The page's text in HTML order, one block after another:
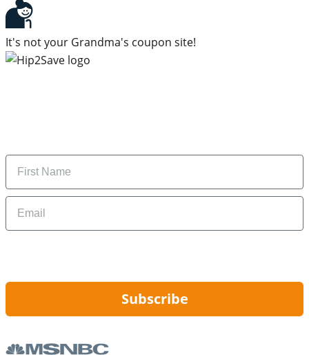
It's not your Grandma's coupon site!
Name
Email
Subscribe